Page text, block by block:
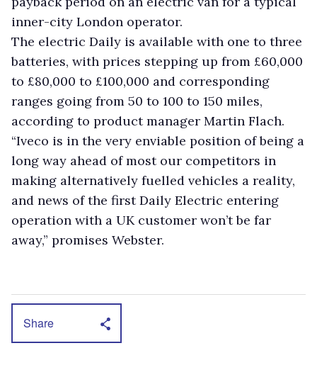
inner-city London operator.
The electric Daily is available with one to three
batteries, with prices stepping up from £60,000
to £80,000 to £100,000 and corresponding
ranges going from 50 to 100 to 150 miles,
according to product manager Martin Flach.
“Iveco is in the very enviable position of being a
long way ahead of most our competitors in
making alternatively fuelled vehicles a reality,
and news of the first Daily Electric entering
operation with a UK customer won’t be far
away,” promises Webster.
Share